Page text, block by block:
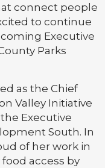
connect people
to continue
Executive
Parks
as the Chief
Valley Initiative
Executive
South. In
of her work in
access by